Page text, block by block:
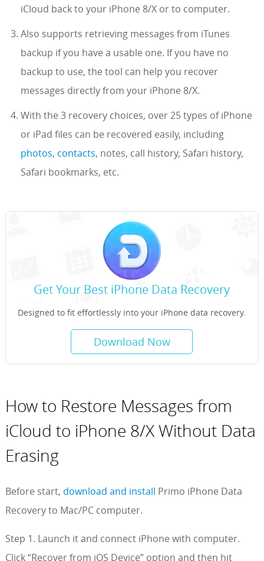
iCloud back to your iPhone 8/X or to computer.
Also supports retrieving messages from iTunes
backup if you have a usable one. If you have no
backup to use, the tool can help you recover
messages directly from your iPhone 8/X.
With the 3 recovery choices, over 25 types of iPhone
or iPad files can be recovered easily, including
photos, contacts, notes, call history, Safari history,
Safari bookmarks, etc.
Get Your Best iPhone Data Recovery
Designed to fit effortlessly into your iPhone data recovery.
Download Now
How to Restore Messages from
iCloud to iPhone 8/X Without Data
Erasing
Before start, download and install Primo iPhone Data
Recovery to Mac/PC computer.
Step 1. Launch it and connect iPhone with computer.
Click “Recover from iOS Device” option and then hit